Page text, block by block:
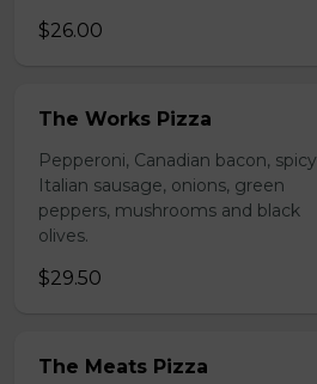
$26.00
The Works Pizza
Pepperoni, Canadian bacon, spicy
Italian sausage, onions, green
peppers, mushrooms and black
olives.
$29.50
The Meats Pizza